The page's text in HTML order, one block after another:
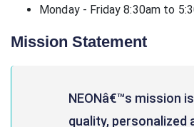
Monday - Friday 8:30am to
Mission Statement
NEONâ€™s mission
quality, personalized